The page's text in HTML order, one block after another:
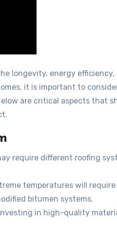
longevity, energy efficiency,
it is important to
are critical aspects that
require different roofing
temperatures will require
bitumen systems.
in high-quality